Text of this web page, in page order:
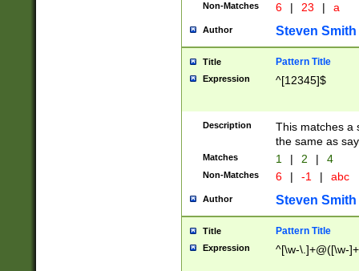
Non-Matches 6 | 23 | a
Author Steven Smith
Title Pattern Title
Expression ^[12345]$
Description
This matches a
the same as
Matches 1 | 2 | 4
Non-Matches 6 | -1 | abc
Author Steven Smith
Title Pattern Title
Expression ^[\w-\.]+@([\w-